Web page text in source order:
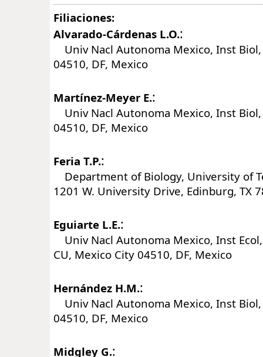
Filiaciones:
Alvarado-Cárdenas L.O.:
Univ Nacl Autonoma Mexico, Inst Biol,
04510, DF, Mexico
Martínez-Meyer E.:
Univ Nacl Autonoma Mexico, Inst Biol,
04510, DF, Mexico
Feria T.P.:
Department of Biology, University of
1201 W. University Drive, Edinburg, TX
Eguiarte L.E.:
Univ Nacl Autonoma Mexico, Inst
CU, Mexico City 04510, DF, Mexico
Hernández H.M.:
Univ Nacl Autonoma Mexico, Inst Biol,
04510, DF, Mexico
Midgley G.: